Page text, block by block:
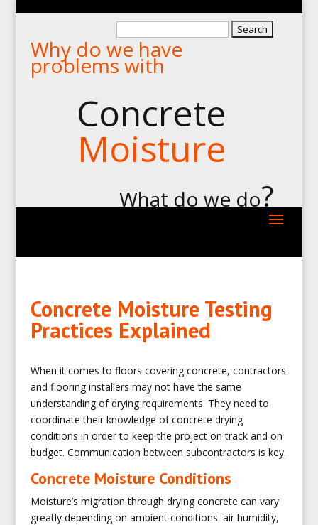
for:
Why do we have
problems with
Concrete
Moisture
What do we do?
Concrete Moisture Testing
Practices Explained
When it comes to floors covering concrete, contractors
and flooring installers may not have the same
understanding of drying requirements. They need to
coordinate their knowledge of concrete drying
conditions in order to keep the project on track and on
budget. Communication between subcontractors is key.
Concrete Moisture Conditions
Moisture’s migration through drying concrete can vary
greatly depending on ambient conditions: air humidity,